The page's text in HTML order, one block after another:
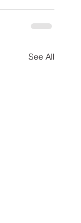
See All